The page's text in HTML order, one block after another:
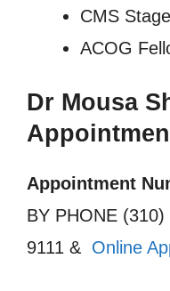
CMS
ACOG
Dr Mousa
Appointment
BY PHONE
9111 & Online